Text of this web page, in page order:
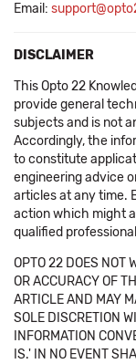
Email:
DISCLAIMER
This Opto 22
provide general
subjects and is not
Accordingly, the
to constitute
engineering advice
articles at any time.
action which might
qualified
OPTO 22 DOES NOT
OR ACCURACY OF
ARTICLE AND MAY
SOLE DISCRETION
INFORMATION
IS.' IN NO EVENT